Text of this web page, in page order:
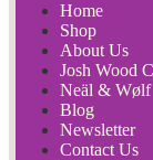
Home
Shop
About Us
Josh Wood
Neäl & Wølf
Blog
Newsletter
Contact Us